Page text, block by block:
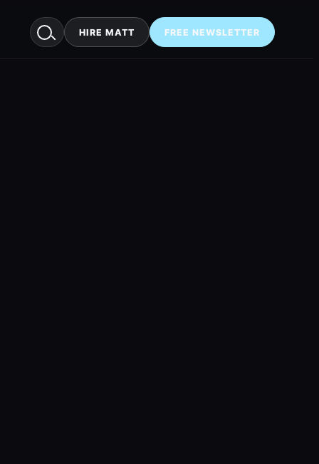
HIRE MATT FREE NEWSLETTER